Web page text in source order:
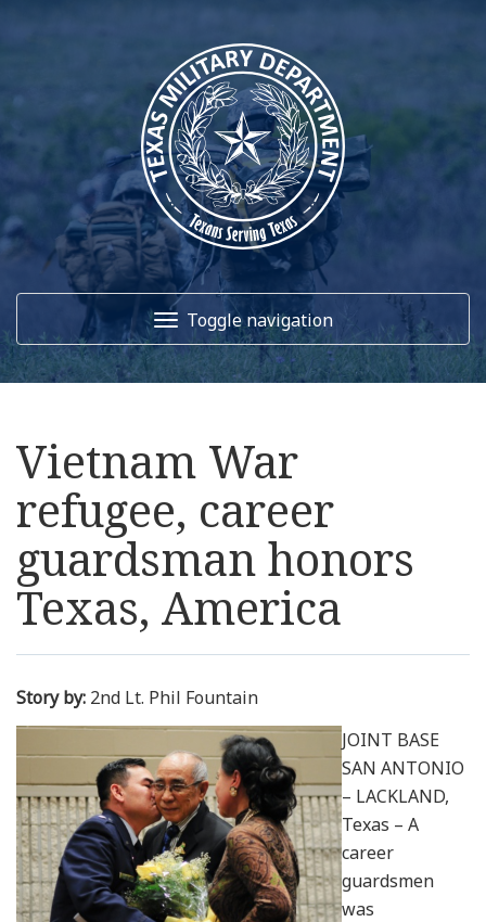
Toggle navigation
About Us
Resources
News
Get Crisis Support Now
Vietnam War
refugee, career
guardsman honors
Texas, America
Story by: 2nd Lt. Phil Fountain
JOINT BASE
SAN ANTONIO
– LACKLAND,
Texas – A
career
guardsmen
was